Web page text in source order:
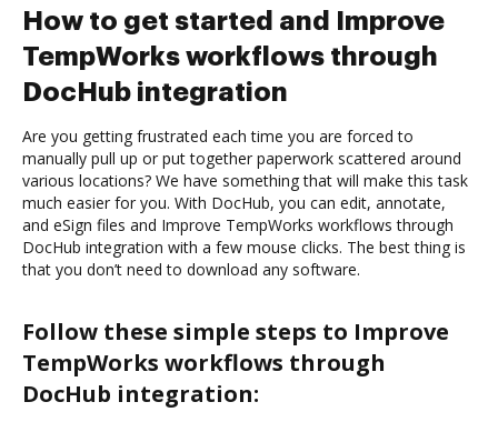
How to get started and Improve
TempWorks workflows through
DocHub integration
Are you getting frustrated each time you are forced to
manually pull up or put together paperwork scattered around
various locations? We have something that will make this task
much easier for you. With DocHub, you can edit, annotate,
and eSign files and Improve TempWorks workflows through
DocHub integration with a few mouse clicks. The best thing is
that you don’t need to download any software.
Follow these simple steps to Improve
TempWorks workflows through
DocHub integration: